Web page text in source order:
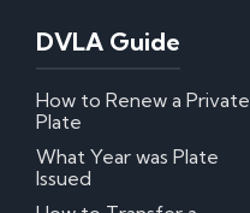
DVLA Guide
How to Renew a Private
Plate
What Year was Plate
Issued